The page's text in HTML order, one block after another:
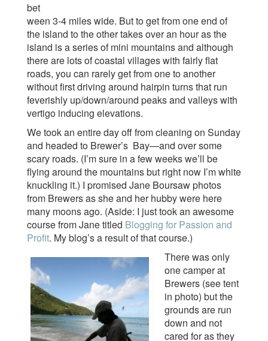
bet
ween 3-4 miles wide. But to get from one end of
the island to the other takes over an hour as the
island is a series of mini mountains and although
there are lots of coastal villages with fairly flat
roads, you can rarely get from one to another
without first driving around hairpin turns that run
feverishly up/down/around peaks and valleys with
vertigo inducing elevations.
We took an entire day off from cleaning on Sunday
and headed to Brewer’s Bay—and over some
scary roads. (I’m sure in a few weeks we’ll be
flying around the mountains but right now I’m white
knuckling it.) I promised Jane Boursaw photos
from Brewers as she and her hubby were here
many moons ago. (Aside: I just took an awesome
course from Jane titled Blogging for Passion and
Profit. My blog’s a result of that course.)
There was only
one camper at
Brewers (see tent
in photo) but the
grounds are run
down and not
cared for as they